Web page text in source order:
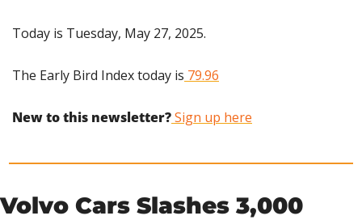
Today is Tuesday, May 27, 2025.
The Early Bird Index today is 79.96
New to this newsletter? Sign up here
Volvo Cars Slashes 3,000